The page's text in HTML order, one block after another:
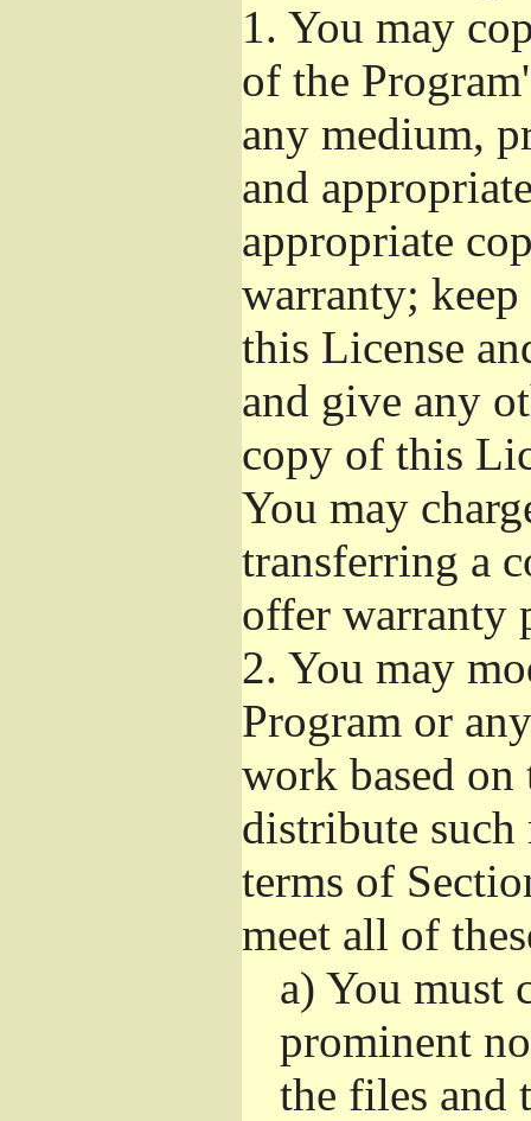
1. You may
of the
any medium,
and
appropriate
warranty;
this License
and give any
copy of this
You may
transferring a
offer warranty
2. You may
Program or
work based on
distribute
terms of
meet all of
a) You must
prominent
the files and